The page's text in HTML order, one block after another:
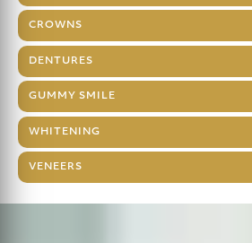
CROWNS
DENTURES
GUMMY SMILE
WHITENING
VENEERS